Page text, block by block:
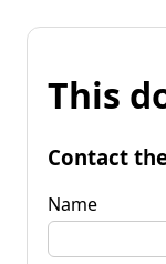
This
Contact
Name